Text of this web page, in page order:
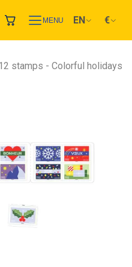
MENU EN €
stamps - Colorful holidays